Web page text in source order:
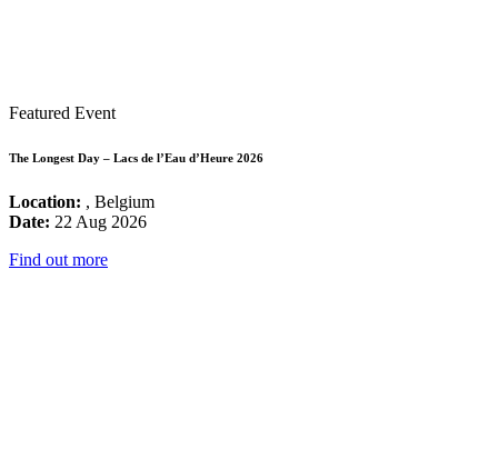
Featured Event
The Longest Day – Lacs de l’Eau d’Heure 2026
Location: , Belgium
Date: 22 Aug 2026
Find out more